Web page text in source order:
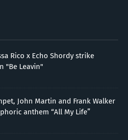
Rico x Echo Shordy strike
"Be Leavin"
John Martin and Frank Walker
anthem “All My Life”